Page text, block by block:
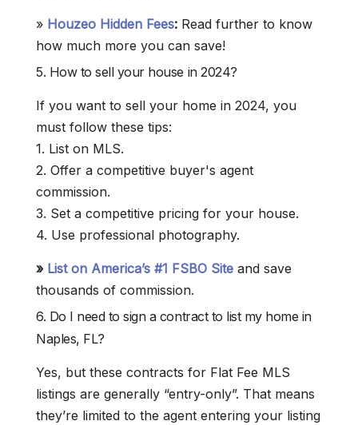
» Houzeo Hidden Fees: Read further to know
how much more you can save!
5. How to sell your house in 2024?
If you want to sell your home in 2024, you
must follow these tips:
1. List on MLS.
2. Offer a competitive buyer's agent
commission.
3. Set a competitive pricing for your house.
4. Use professional photography.
» List on America’s #1 FSBO Site and save
thousands of commission.
6. Do I need to sign a contract to list my home in
Naples, FL?
Yes, but these contracts for Flat Fee MLS
listings are generally “entry-only”. That means
they’re limited to the agent entering your listing